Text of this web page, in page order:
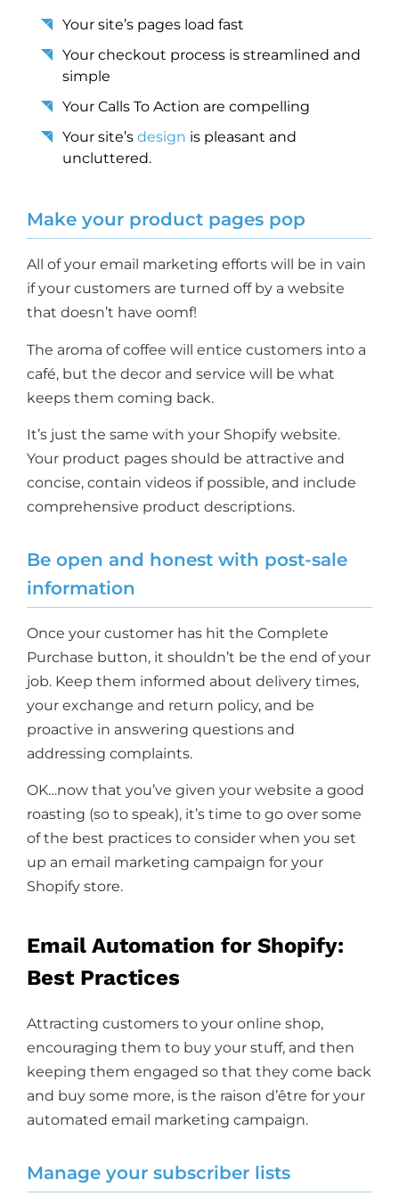
Your site’s pages load fast
Your checkout process is streamlined and
simple
Your Calls To Action are compelling
Your site’s design is pleasant and
uncluttered.
Make your product pages pop
All of your email marketing efforts will be in vain
if your customers are turned off by a website
that doesn’t have oomf!
The aroma of coffee will entice customers into a
café, but the decor and service will be what
keeps them coming back.
It’s just the same with your Shopify website.
Your product pages should be attractive and
concise, contain videos if possible, and include
comprehensive product descriptions.
Be open and honest with post-sale
information
Once your customer has hit the Complete
Purchase button, it shouldn’t be the end of your
job. Keep them informed about delivery times,
your exchange and return policy, and be
proactive in answering questions and
addressing complaints.
OK…now that you’ve given your website a good
roasting (so to speak), it’s time to go over some
of the best practices to consider when you set
up an email marketing campaign for your
Shopify store.
Email Automation for Shopify:
Best Practices
Attracting customers to your online shop,
encouraging them to buy your stuff, and then
keeping them engaged so that they come back
and buy some more, is the raison d’être for your
automated email marketing campaign.
Manage your subscriber lists